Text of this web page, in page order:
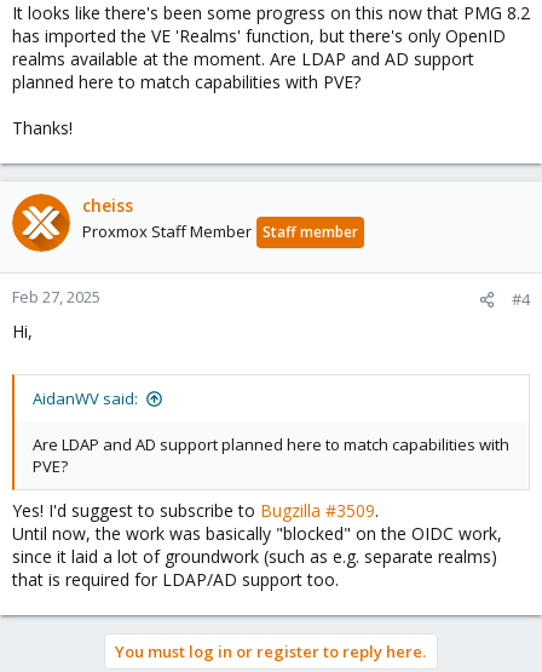
It looks like there's been some progress on this now that PMG 8.2
has imported the VE 'Realms' function, but there's only OpenID
realms available at the moment. Are LDAP and AD support
planned here to match capabilities with PVE?
Thanks!
cheiss
Proxmox Staff Member Staff member
Feb 27, 2025 #4
Hi,
AidanWV said:
Are LDAP and AD support planned here to match capabilities with
PVE?
Yes! I'd suggest to subscribe to Bugzilla #3509.
Until now, the work was basically "blocked" on the OIDC work,
since it laid a lot of groundwork (such as e.g. separate realms)
that is required for LDAP/AD support too.
You must log in or register to reply here.